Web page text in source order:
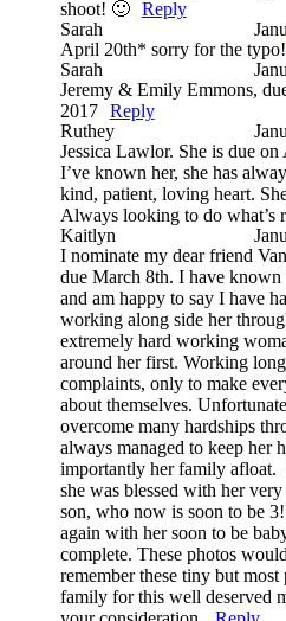
shoot! 🙂
Reply
Sarah
April 20th* sorry for the typo!
Sarah
Jeremy & Emily Emmons,
2017
Reply
Ruthey
Jessica Lawlor. She is due
I’ve known her, she has
kind, patient, loving heart.
Always looking to do what’s
Kaitlyn
I nominate my dear friend
due March 8th. I have known
and am happy to say I have
working along side her
extremely hard working
around her first. Working
complaints, only to make
about themselves.
overcome many hardships
always managed to keep her
importantly her family afloat.
she was blessed with her
son, who now is soon to be
again with her soon to be
complete. These photos
remember these tiny but
family for this well deserved